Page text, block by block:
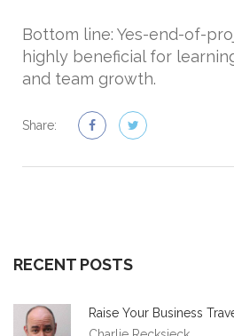
Bottom line: Yes-end-of-
highly beneficial for
and team growth.
Share:
RECENT POSTS
Raise Your Business